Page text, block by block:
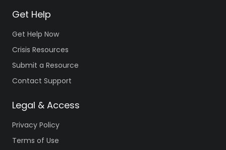
Get Help
Get Help Now
Crisis Resources
Submit a Resource
Contact Support
Legal & Access
Privacy Policy
Terms of Use